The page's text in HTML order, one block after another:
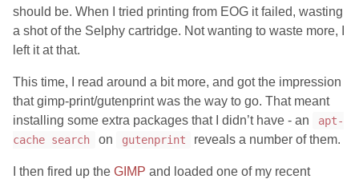
should be. When I tried printing from EOG it failed, wasting
a shot of the Selphy cartridge. Not wanting to waste more, I
left it at that.
This time, I read around a bit more, and got the impression
that gimp-print/gutenprint was the way to go. That meant
installing some extra packages that I didn’t have - an
apt-
cache search
on gutenprint reveals a number of them.
I then fired up the GIMP and loaded one of my recent